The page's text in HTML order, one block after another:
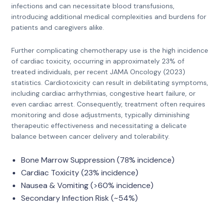
infections and can necessitate blood transfusions,
introducing additional medical complexities and burdens for
patients and caregivers alike.
Further complicating chemotherapy use is the high incidence
of cardiac toxicity, occurring in approximately 23% of
treated individuals, per recent JAMA Oncology (2023)
statistics. Cardiotoxicity can result in debilitating symptoms,
including cardiac arrhythmias, congestive heart failure, or
even cardiac arrest. Consequently, treatment often requires
monitoring and dose adjustments, typically diminishing
therapeutic effectiveness and necessitating a delicate
balance between cancer delivery and tolerability.
Bone Marrow Suppression (78% incidence)
Cardiac Toxicity (23% incidence)
Nausea & Vomiting (>60% incidence)
Secondary Infection Risk (~54%)